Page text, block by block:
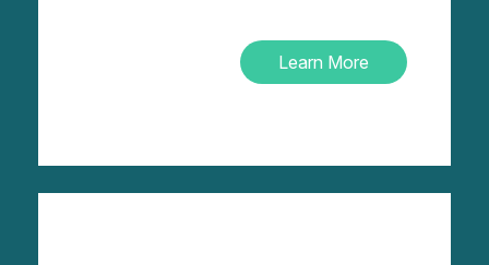
Learn More